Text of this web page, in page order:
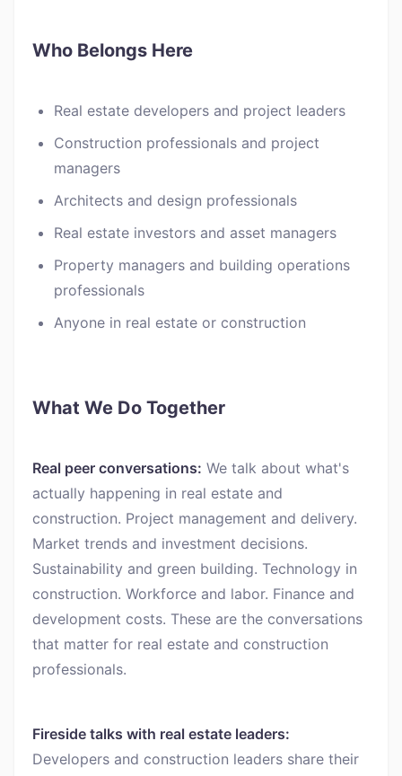
Who Belongs Here
Real estate developers and project leaders
Construction professionals and project
managers
Architects and design professionals
Real estate investors and asset managers
Property managers and building operations
professionals
Anyone in real estate or construction
What We Do Together
Real peer conversations: We talk about what's
actually happening in real estate and
construction. Project management and delivery.
Market trends and investment decisions.
Sustainability and green building. Technology in
construction. Workforce and labor. Finance and
development costs. These are the conversations
that matter for real estate and construction
professionals.
Fireside talks with real estate leaders:
Developers and construction leaders share their